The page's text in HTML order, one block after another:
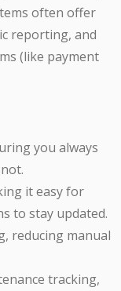
often offer
reporting, and
(like payment
you always
it easy for
to stay updated.
reducing manual
tracking,